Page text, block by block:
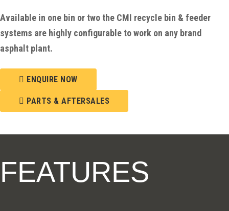
Available in one bin or two the CMI recycle bin & feeder
systems are highly configurable to work on any brand
asphalt plant.
ENQUIRE NOW
PARTS & AFTERSALES
FEATURES